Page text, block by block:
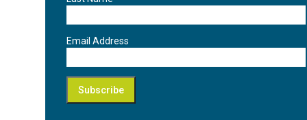
Email Address